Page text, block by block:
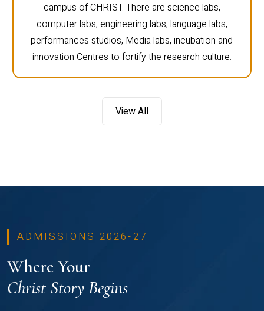
campus of CHRIST. There are science labs,
computer labs, engineering labs, language labs,
performances studios, Media labs, incubation and
innovation Centres to fortify the research culture.
View All
ADMISSIONS 2026-27
Where Your
Christ Story Begins